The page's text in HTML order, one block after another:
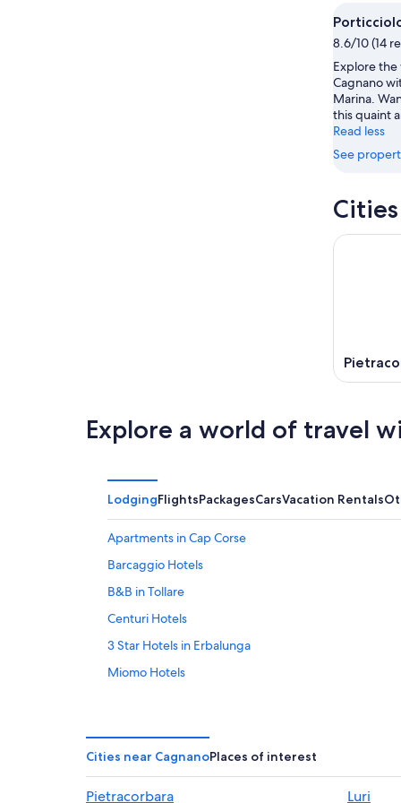
Aug
9
Aug
9
Aug
10
next
14
-
Aug
16
8.6/10 (14
Explore
Cagnano
Marina.
this quaint
Read less
See
Explore a world of travel
LodgingFlightsPackagesCarsVacation Rentals
Apartments in Cap Corse
Barcaggio Hotels
B&B in Tollare
Centuri Hotels
3 Star Hotels in Erbalunga
Miomo Hotels
Villas in Barcaggio
Oreta Hotels
Cities near CagnanoPlaces of interest
Pietracorbara Luri